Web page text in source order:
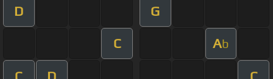
D G
C Ab
C D C